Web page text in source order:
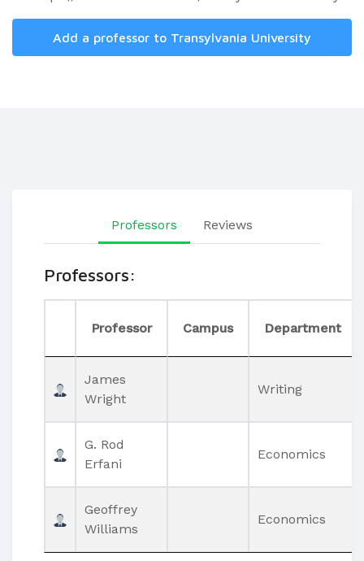
Add a professor to Transylvania University
Professors Reviews
Professors:
Professor Campus Department
James
Wright
Writing
G. Rod
Erfani
Economics
Geoffrey
Williams
Economics